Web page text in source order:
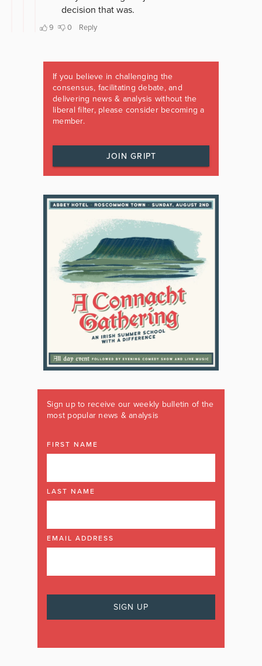
If you believe in challenging the
consensus, facilitating debate, and
delivering news & analysis without the
liberal filter, please consider becoming a
member.
JOIN GRIPT
Sign up to receive our weekly bulletin of the
most popular news & analysis
FIRST NAME
LAST NAME
EMAIL ADDRESS